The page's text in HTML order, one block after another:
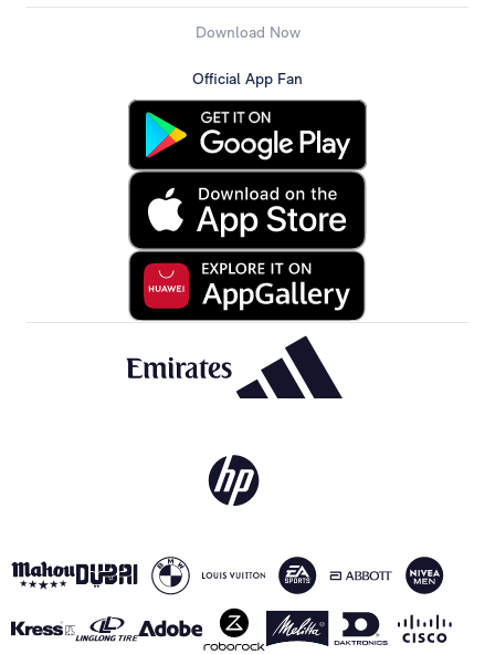
Download Now
Official App Fan